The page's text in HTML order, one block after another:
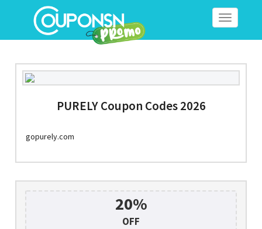
Toggle
PURELY Coupon Codes 2026
gopurely.com
20%
OFF